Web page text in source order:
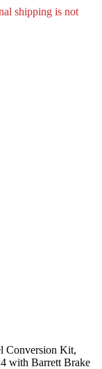
shipping is not
Kit,
with Barrett Brake